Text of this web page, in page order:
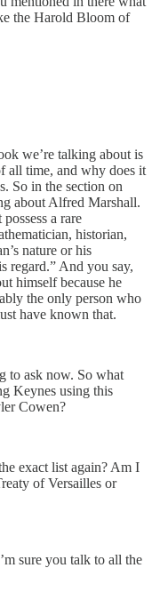
the Harold Bloom of
we’re talking about is
all time, and why does it
So in the section on
about Alfred Marshall.
a rare
historian,
nature or his
regard.” And you say,
himself because he
the only person who
have known that.
to ask now. So what
Keynes using this
Cowen?
exact list again? Am I
of Versailles or
sure you talk to all the